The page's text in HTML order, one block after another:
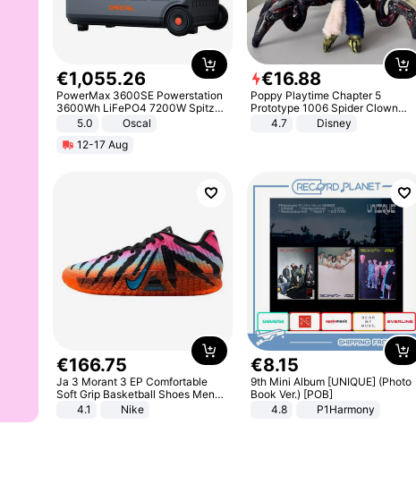
€1,055.26
PowerMax 3600SE Powerstation
3600Wh LiFePO4 7200W Spitze
Smart5.0
Oscal
12-17 Aug
€16.88
Poppy Playtime Chapter 5
Prototype 1006 Spider Clown
Plush Toy Soft Stuffed Doll Horror
Game Peripheral Gift for Kids Fans
4.7 Disney
€166.75
Ja 3 Morant 3 EP Comfortable
Soft Grip Basketball Shoes Men
Sneakers Multicolor IQ6704-001
4.1 Nike
€8.15
9th Mini Album [UNIQUE] (Photo
Book Ver.) [POB]
4.8
P1Harmony